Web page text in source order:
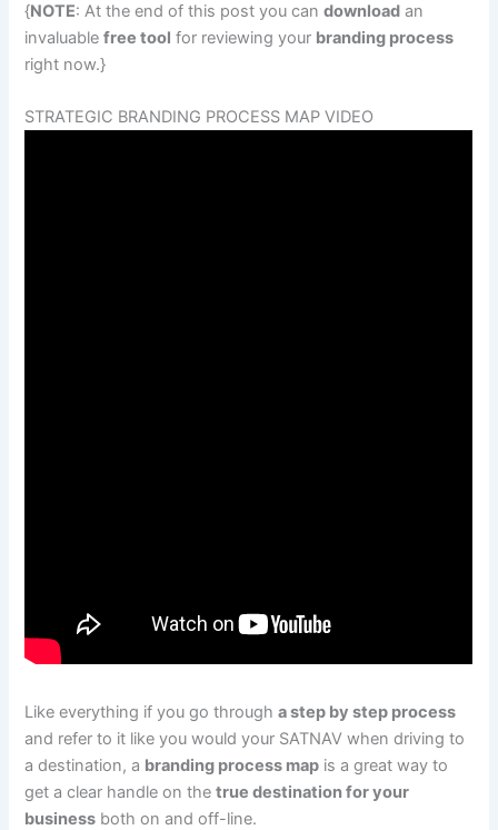
{NOTE: At the end of this post you candownload an
invaluablefree tool for reviewing your branding process
right now.}
STRATEGIC BRANDING PROCESS MAP VIDEO
Like everything if you go througha step by step process
and refer to it like you would your SATNAV when driving to
a destination, a branding process map is a great way to
get a clear handle on thetrue destination for your
business both on and off-line.